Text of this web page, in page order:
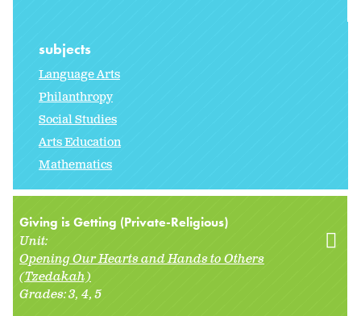
subjects
Language Arts
Philanthropy
Social Studies
Arts Education
Mathematics
Giving is Getting (Private-Religious)
Unit:
Opening Our Hearts and Hands to Others
(Tzedakah)
Grades:3 4 5